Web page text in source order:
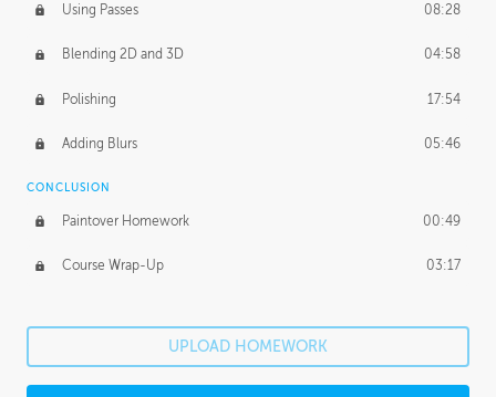
Using Passes 08:28
Blending 2D and 3D 04:58
Polishing 17:54
Adding Blurs 05:46
CONCLUSION
Paintover Homework 00:49
Course Wrap-Up 03:17
UPLOAD HOMEWORK